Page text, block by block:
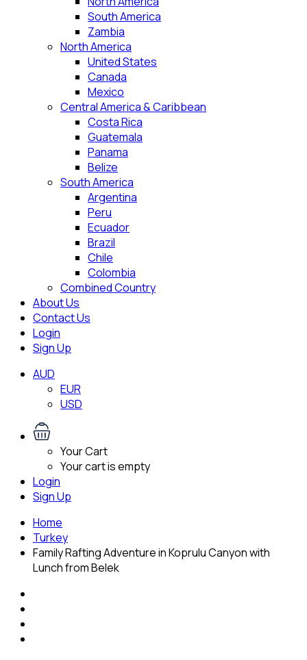
South America
Zambia
North America
United States
Canada
Mexico
Central America & Caribbean
Costa Rica
Guatemala
Panama
Belize
South America
Argentina
Peru
Ecuador
Brazil
Chile
Colombia
Combined Country
About Us
Contact Us
Login
Sign Up
AUD
EUR
USD
Your Cart
Your cart is empty
Login
Sign Up
Home
Turkey
Family Rafting Adventure in Koprulu Canyon with
Lunch from Belek